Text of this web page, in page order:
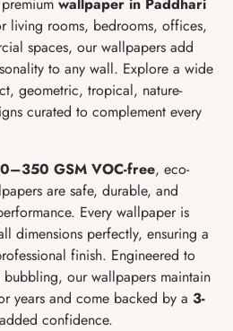
living rooms, bedrooms, offices,
spaces, our wallpapers add
to any wall. Explore a wide
geometric, tropical, nature-
curated to complement every
GSM VOC-free, eco-
are safe, durable, and
Every wallpaper is
dimensions perfectly, ensuring a
finish. Engineered to
our wallpapers maintain
years and come backed by a 3-
confidence.